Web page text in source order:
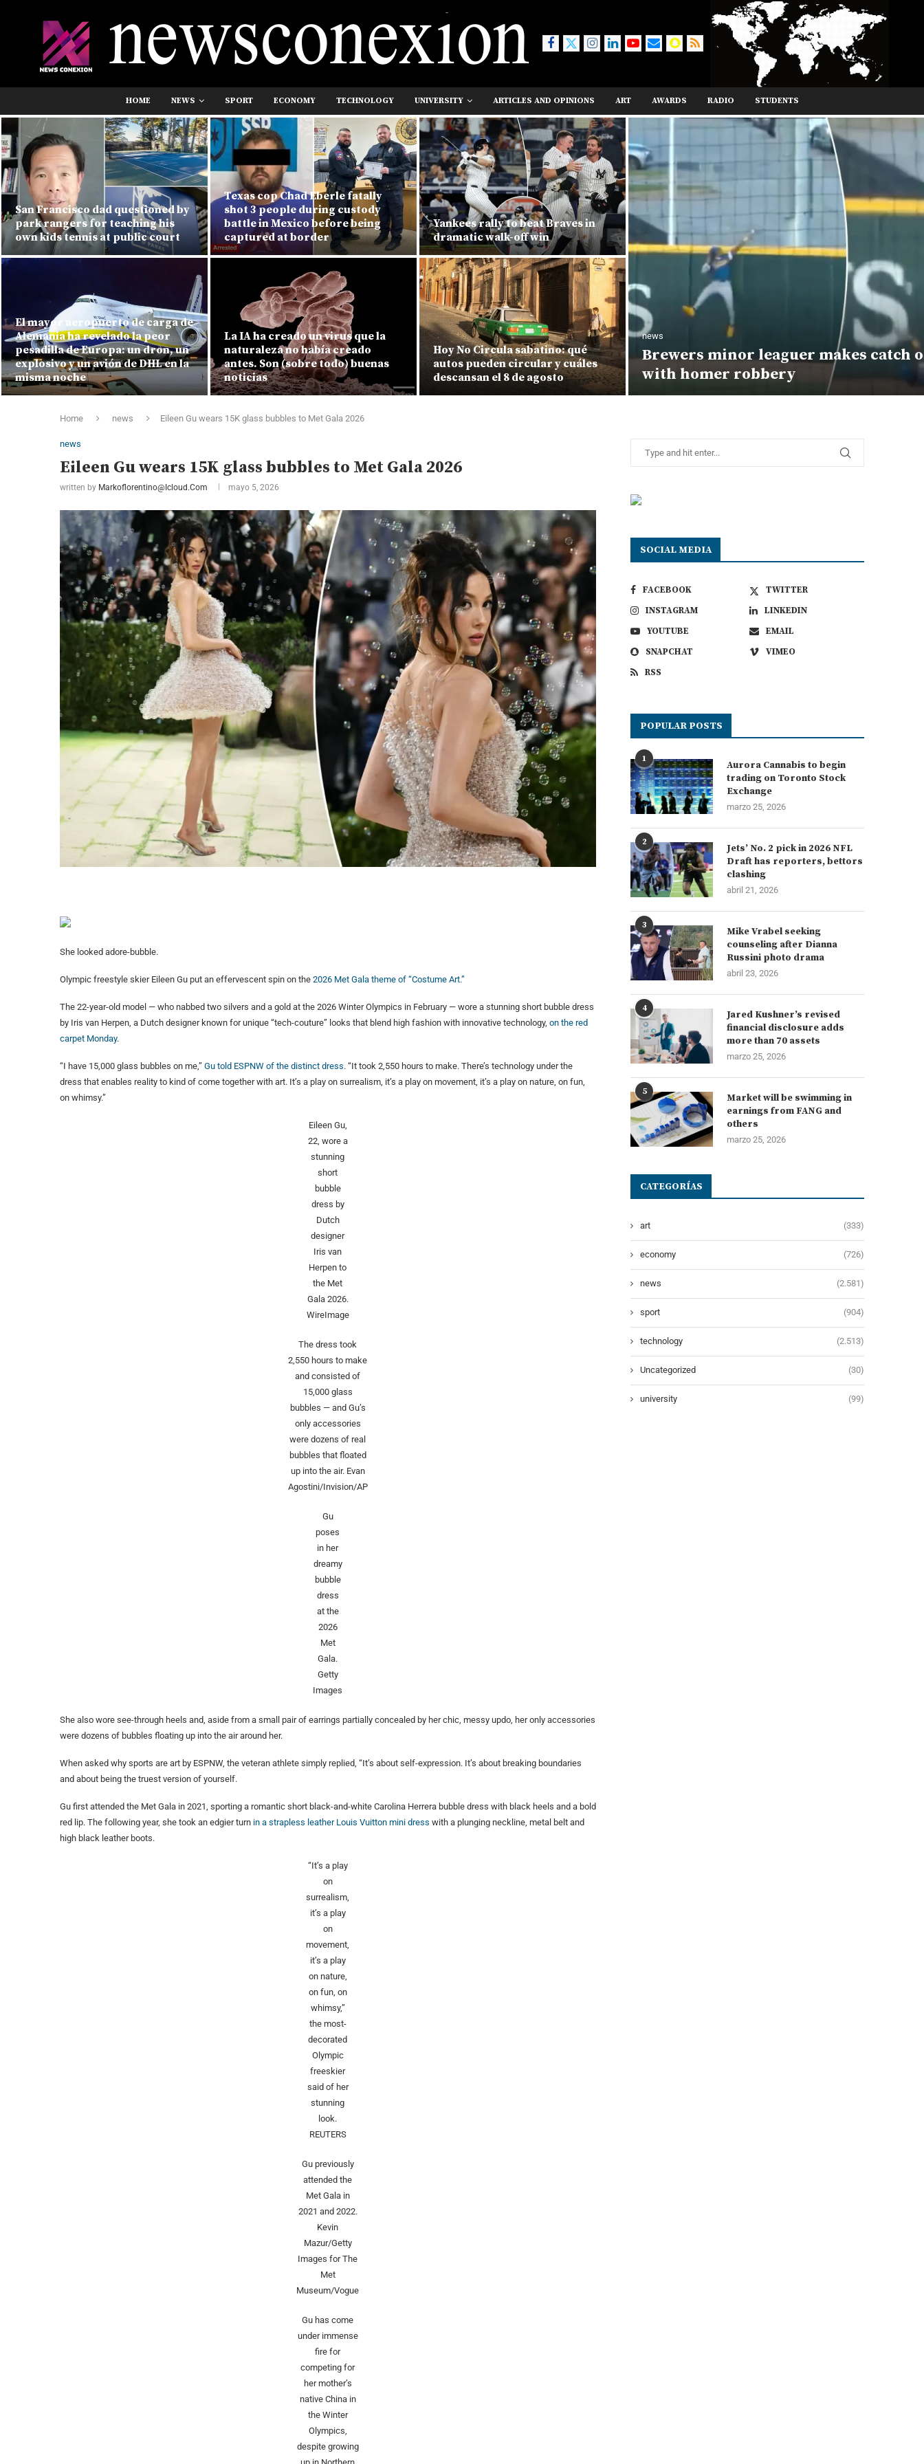
HOME NEWS SPORT ECONOMY TECHNOLOGY UNIVERSITY ARTICLES AND OPINIONS ART AWARDS RADIO STUDENTS
San Francisco dad questioned by
park rangers for teaching his
own kids tennis at public court
El mayor aeropuerto de carga de
Alemania ha revelado la peor
pesadilla de Europa: un dron, un
explosivo y un avión de DHL en la
misma noche
Texas cop Chad Eberle fatally
shot 3 people during custody
battle in Mexico before being
captured at border
La IA ha creado un virus que la
naturaleza no había creado
antes. Son (sobre todo) buenas
noticias
Yankees rally to beat Braves in
dramatic walk-off win
Hoy No Circula sabatino: qué
autos pueden circular y cuáles
descansan el 8 de agosto
news
Brewers minor leaguer makes catch
with homer robbery
Home news Eileen Gu wears 15K glass bubbles to Met Gala 2026
news
Eileen Gu wears 15K glass bubbles to Met Gala 2026
written by Markoflorentino@icloud.com mayo 5, 2026
She looked adore-bubble.
Olympic freestyle skier Eileen Gu put an effervescent spin on the 2026 Met Gala theme of “Costume Art.”
The 22-year-old model — who nabbed two silvers and a gold at the 2026 Winter Olympics in February — wore a stunning short bubble dress
by Iris van Herpen, a Dutch designer known for unique “tech-couture” looks that blend high fashion with innovative technology, on the red
carpet Monday.
“I have 15,000 glass bubbles on me,” Gu told ESPNW of the distinct dress. “It took 2,550 hours to make. There’s technology under the
dress that enables reality to kind of come together with art. It’s a play on surrealism, it’s a play on movement, it’s a play on nature, on fun,
on whimsy.”
Eileen Gu,
22, wore a
stunning
short
bubble
dress by
Dutch
designer
Iris van
Herpen to
the Met
Gala 2026.
WireImage
The dress took
2,550 hours to make
and consisted of
15,000 glass
bubbles — and Gu’s
only accessories
were dozens of real
bubbles that floated
up into the air. Evan
Agostini/Invision/AP
Gu
poses
in her
dreamy
bubble
dress
at the
2026
Met
Gala.
Getty
Images
She also wore see-through heels and, aside from a small pair of earrings partially concealed by her chic, messy updo, her only accessories
were dozens of bubbles floating up into the air around her.
When asked why sports are art by ESPNW, the veteran athlete simply replied, “It’s about self-expression. It’s about breaking boundaries
and about being the truest version of yourself.
Gu first attended the Met Gala in 2021, sporting a romantic short black-and-white Carolina Herrera bubble dress with black heels and a bold
red lip. The following year, she took an edgier turn in a strapless leather Louis Vuitton mini dress with a plunging neckline, metal belt and
high black leather boots.
“It’s a play
on
surrealism,
it’s a play
on
movement,
it’s a play
on nature,
on fun, on
whimsy,”
the most-
decorated
Olympic
freeskier
said of her
stunning
look.
REUTERS
Gu previously
attended the
Met Gala in
2021 and 2022.
Kevin
Mazur/Getty
Images for The
Met
Museum/Vogue
Gu has come
under immense
fire for
competing for
her mother’s
native China in
the Winter
Olympics,
despite growing
SOCIAL MEDIA
FACEBOOK
TWITTER
INSTAGRAM
LINKEDIN
YOUTUBE
EMAIL
SNAPCHAT
VIMEO
RSS
POPULAR POSTS
1
Aurora Cannabis to begin
trading on Toronto Stock
Exchange
marzo 25, 2026
2
Jets’ No. 2 pick in 2026 NFL
Draft has reporters, bettors
clashing
abril 21, 2026
3
Mike Vrabel seeking
counseling after Dianna
Russini photo drama
abril 23, 2026
4
Jared Kushner’s revised
financial disclosure adds
more than 70 assets
marzo 25, 2026
5
Market will be swimming in
earnings from FANG and
others
marzo 25, 2026
CATEGORÍAS
art (333)
economy (726)
news (2.581)
sport (904)
technology (2.513)
Uncategorized (30)
university (99)